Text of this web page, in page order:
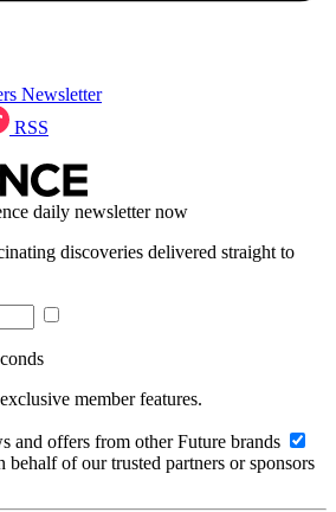
Newsletter
RSS
daily newsletter now
discoveries delivered straight to
member features.
and offers from other Future brands
behalf of our trusted partners or sponsors